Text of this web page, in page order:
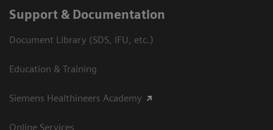
Support & Documentation
Document Library (SDS, IFU, etc.)
Education & Training
Siemens Healthineers Academy
Online Services